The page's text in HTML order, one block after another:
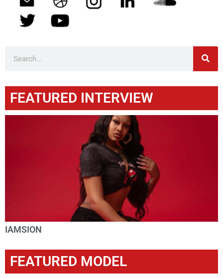
FEATURED INTERVIEW
IAMSION
FEATURED MODEL